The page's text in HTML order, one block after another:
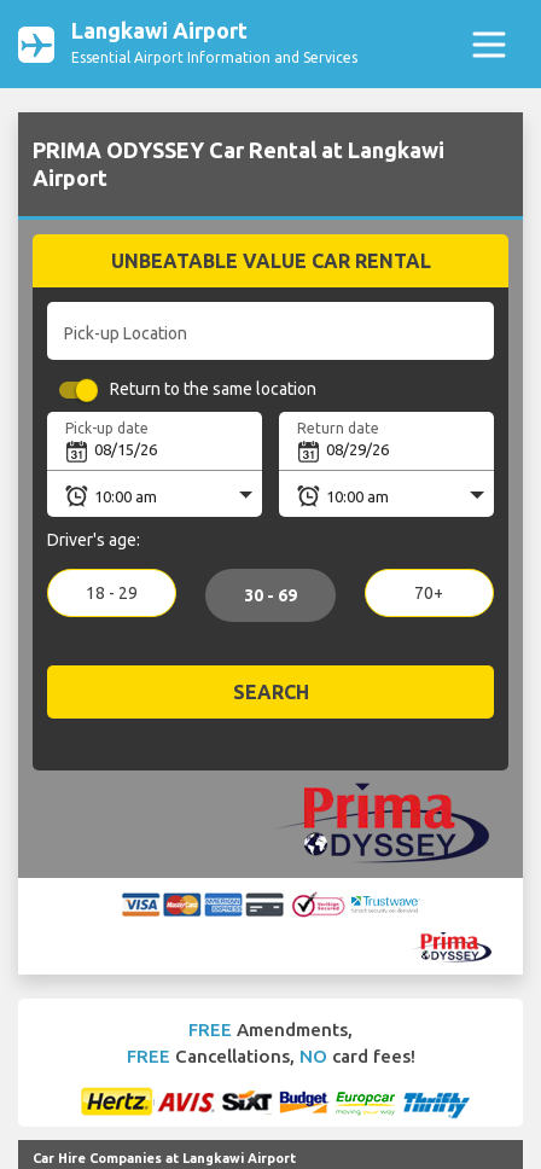
Langkawi Airport
Essential Airport Information and Services
PRIMA ODYSSEY Car Rental at Langkawi
Airport
UNBEATABLE VALUE CAR RENTAL
Pick-up Location
Return to the same location
Pick-up date Return date
Driver's age:
18 - 29 30 - 69 70+
SEARCH
FREE Amendments,
FREE Cancellations, NO card fees!
Car Hire Companies at Langkawi Airport